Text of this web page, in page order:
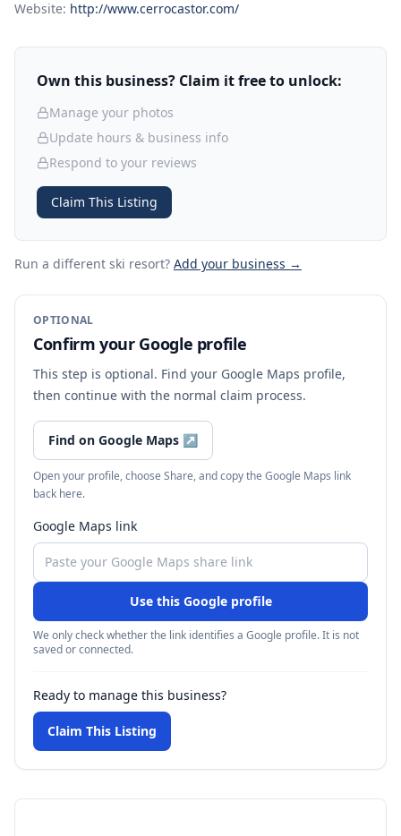
Website: http://www.cerrocastor.com/
Own this business? Claim it free to unlock:
Manage your photos
Update hours & business info
Respond to your reviews
Claim This Listing
Run a different ski resort? Add your business →
OPTIONAL
Confirm your Google profile
This step is optional. Find your Google Maps profile,
then continue with the normal claim process.
Find on Google Maps ↗
Open your profile, choose Share, and copy the Google Maps link
back here.
Google Maps link
Use this Google profile
We only check whether the link identifies a Google profile. It is not
saved or connected.
Ready to manage this business?
Claim This Listing